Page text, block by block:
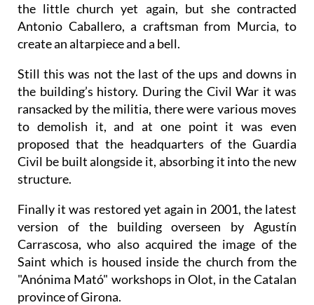
the little church yet again, but she contracted
Antonio Caballero, a craftsman from Murcia, to
create an altarpiece and a bell.
Still this was not the last of the ups and downs in
the building’s history. During the Civil War it was
ransacked by the militia, there were various moves
to demolish it, and at one point it was even
proposed that the headquarters of the Guardia
Civil be built alongside it, absorbing it into the new
structure.
Finally it was restored yet again in 2001, the latest
version of the building overseen by Agustín
Carrascosa, who also acquired the image of the
Saint which is housed inside the church from the
"Anónima Mató" workshops in Olot, in the Catalan
province of Girona.